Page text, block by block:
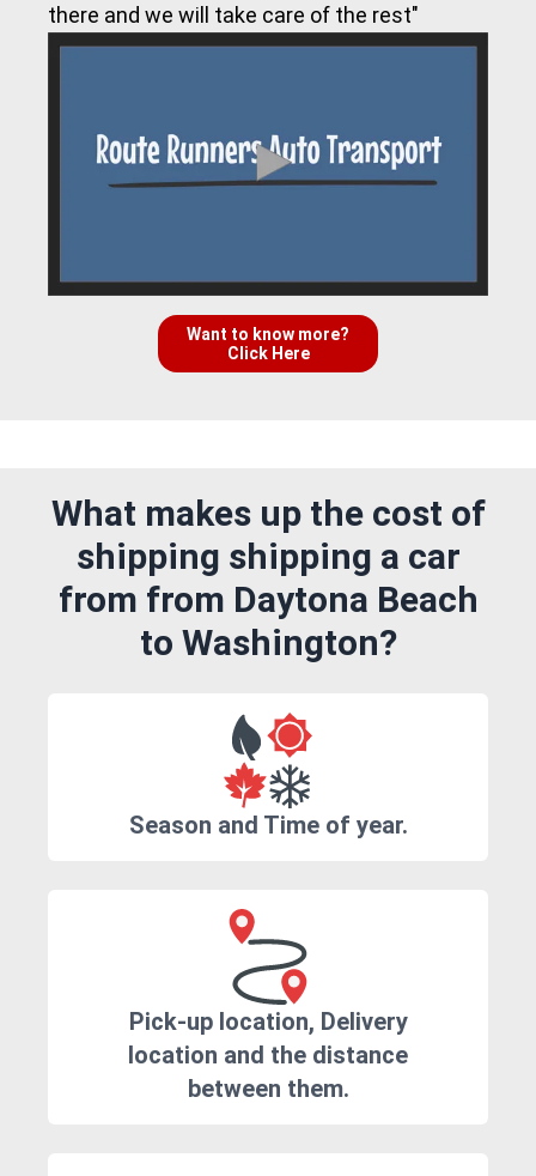
there and we will take care of the rest"
Want to know more?
Click Here
What makes up the cost of
shipping shipping a car
from from Daytona Beach
to Washington?
Season and Time of year.
Pick-up location, Delivery
location and the distance
between them.